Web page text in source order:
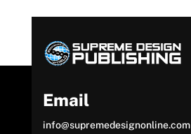
Email
info@supremedesignonline.com